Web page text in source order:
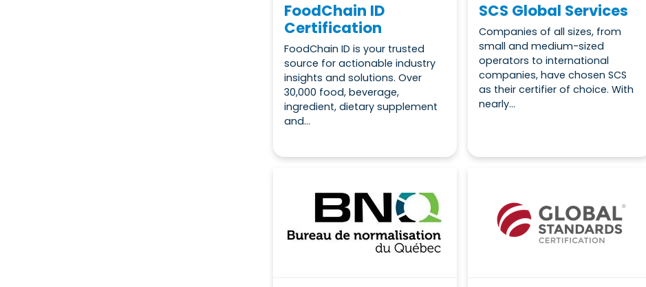
FoodChain ID
Certification
FoodChain ID is your trusted
source for actionable industry
insights and solutions. Over
30,000 food, beverage,
ingredient, dietary supplement
and...
SCS Global Services
Companies of all sizes, from
small and medium-sized
operators to international
companies, have chosen SCS
as their certifier of choice. With
nearly...